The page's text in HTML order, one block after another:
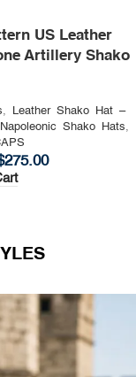
US Leather
Artillery Shako
,
Leather Shako Hat –
Shako Hats,
275.00